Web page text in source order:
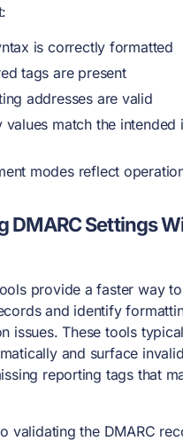
is correctly formatted
tags are present
addresses are valid
values match the intended
modes reflect
DMARC Settings
provide a faster way
and identify
issues. These tools
and surface
reporting tags that
validating the DMARC